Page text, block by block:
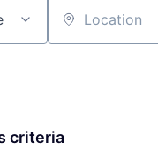
Location
criteria